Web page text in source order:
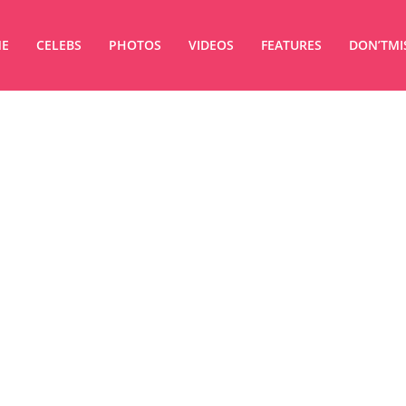
CELEBS PHOTOS VIDEOS FEATURES